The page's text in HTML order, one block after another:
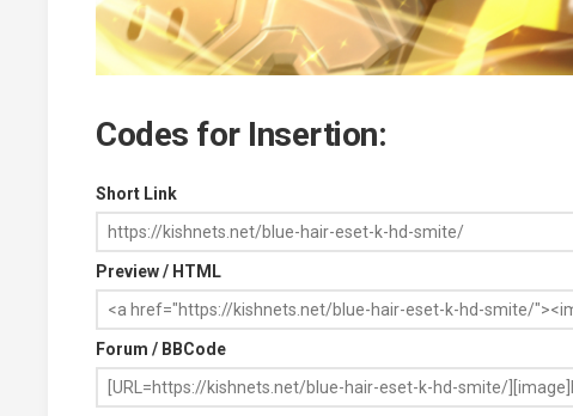
Codes for Insertion:
Short Link
Preview / HTML
Forum / BBCode